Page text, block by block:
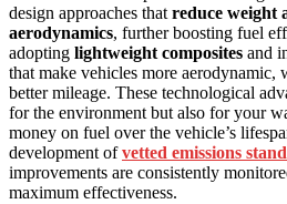
design approaches that reduce weight
aerodynamics, further boosting fuel
adopting lightweight composites and
that make vehicles more aerodynamic,
better mileage. These technological
for the environment but also for your
money on fuel over the vehicle’s
development ofvetted emissions
improvements are consistently
maximum effectiveness.